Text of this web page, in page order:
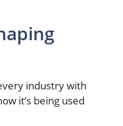
industry with
it’s being used